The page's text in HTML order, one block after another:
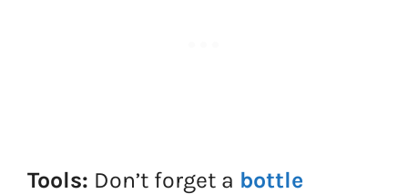
Tools: Don’t forget a bottle